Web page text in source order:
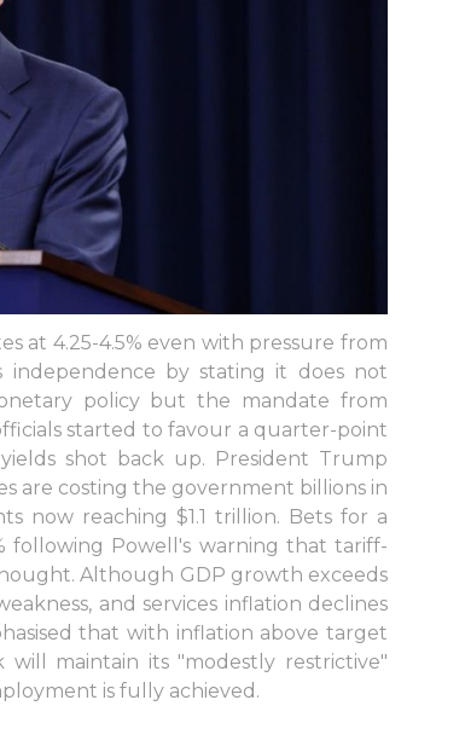
at 4.25-4.5% even with pressure from
independence by stating it does not
policy but the mandate from
started to favour a quarter-point
shot back up. President Trump
are costing the government billions in
now reaching $1.1 trillion. Bets for a
following Powell's warning that tariff-
Although GDP growth exceeds
and services inflation declines
that with inflation above target
maintain its "modestly restrictive"
is fully achieved.